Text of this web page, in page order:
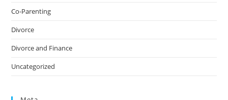
Co-Parenting
Divorce
Divorce and Finance
Uncategorized